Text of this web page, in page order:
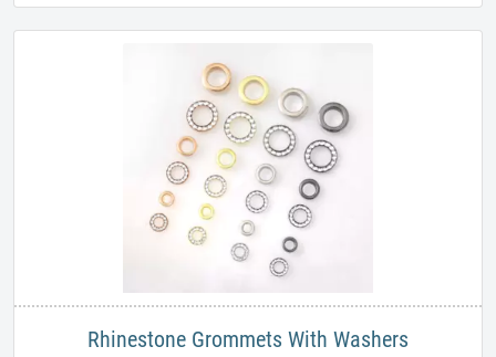
Rhinestone Grommets With Washers